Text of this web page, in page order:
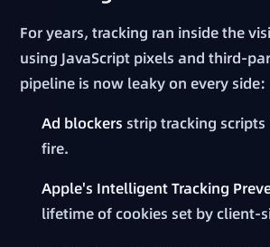
For years, tracking ran inside the
using JavaScript pixels and third-
pipeline is now leaky on every side:
Ad blockers strip tracking
fire.
Apple's Intelligent Tracking
lifetime of cookies set by client-